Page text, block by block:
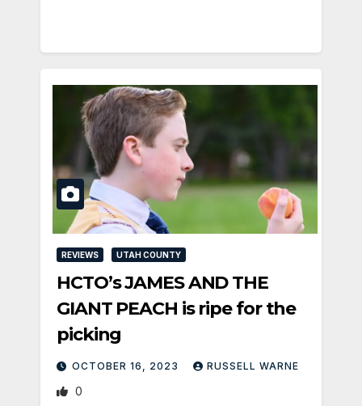
REVIEWS UTAH COUNTY
HCTO’s JAMES AND THE
GIANT PEACH is ripe for the
picking
OCTOBER 16, 2023 RUSSELL WARNE
0